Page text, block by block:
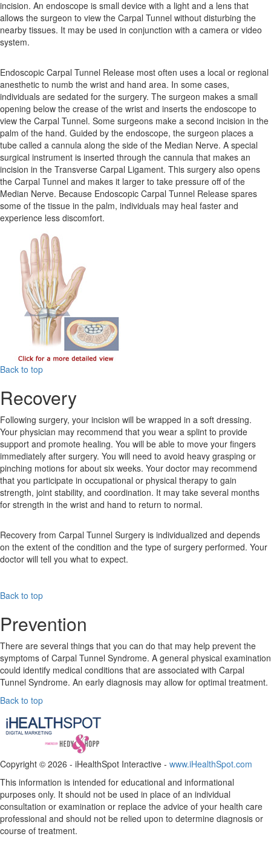
incision. An endoscope is small device with a light and a lens that
allows the surgeon to view the Carpal Tunnel without disturbing the
nearby tissues. It may be used in conjunction with a camera or video
system.
Endoscopic Carpal Tunnel Release most often uses a local or regional
anesthetic to numb the wrist and hand area. In some cases,
individuals are sedated for the surgery. The surgeon makes a small
opening below the crease of the wrist and inserts the endoscope to
view the Carpal Tunnel. Some surgeons make a second incision in the
palm of the hand. Guided by the endoscope, the surgeon places a
tube called a cannula along the side of the Median Nerve. A special
surgical instrument is inserted through the cannula that makes an
incision in the Transverse Carpal Ligament. This surgery also opens
the Carpal Tunnel and makes it larger to take pressure off of the
Median Nerve. Because Endoscopic Carpal Tunnel Release spares
some of the tissue in the palm, individuals may heal faster and
experience less discomfort.
Back to top
Recovery
Following surgery, your incision will be wrapped in a soft dressing.
Your physician may recommend that you wear a splint to provide
support and promote healing. You will be able to move your fingers
immediately after surgery. You will need to avoid heavy grasping or
pinching motions for about six weeks. Your doctor may recommend
that you participate in occupational or physical therapy to gain
strength, joint stability, and coordination. It may take several months
for strength in the wrist and hand to return to normal.
Recovery from Carpal Tunnel Surgery is individualized and depends
on the extent of the condition and the type of surgery performed. Your
doctor will tell you what to expect.
Back to top
Prevention
There are several things that you can do that may help prevent the
symptoms of Carpal Tunnel Syndrome. A general physical examination
could identify medical conditions that are associated with Carpal
Tunnel Syndrome. An early diagnosis may allow for optimal treatment.
Back to top
Copyright © 2026 - iHealthSpot Interactive - www.iHealthSpot.com
This information is intended for educational and informational
purposes only. It should not be used in place of an individual
consultation or examination or replace the advice of your health care
professional and should not be relied upon to determine diagnosis or
course of treatment.